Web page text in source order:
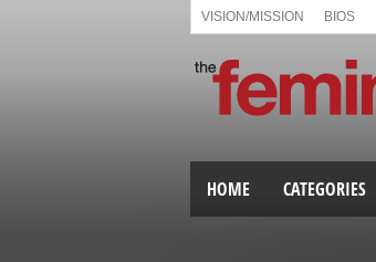
VISION/MISSION BIOS
HOME CATEGORIES